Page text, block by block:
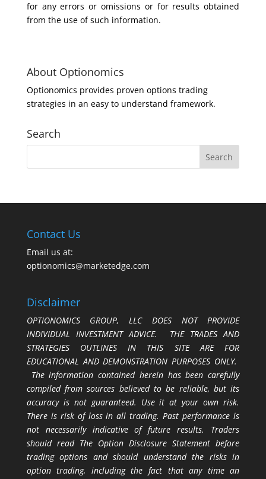
for any errors or omissions or for results obtained
from the use of such information.
About Optionomics
Optionomics provides proven options trading
strategies in an easy to understand framework.
Search
Contact Us
Email us at:
optionomics@marketedge.com
Disclaimer
OPTIONOMICS GROUP, LLC DOES NOT PROVIDE
INDIVIDUAL INVESTMENT ADVICE. THE TRADES AND
STRATEGIES OUTLINES IN THIS SITE ARE FOR
EDUCATIONAL AND DEMONSTRATION PURPOSES ONLY.
The information contained herein has been carefully
compiled from sources believed to be reliable, but its
accuracy is not guaranteed. Use it at your own risk.
There is risk of loss in all trading. Past performance is
not necessarily indicative of future results. Traders
should read The Option Disclosure Statement before
trading options and should understand the risks in
option trading, including the fact that any time an